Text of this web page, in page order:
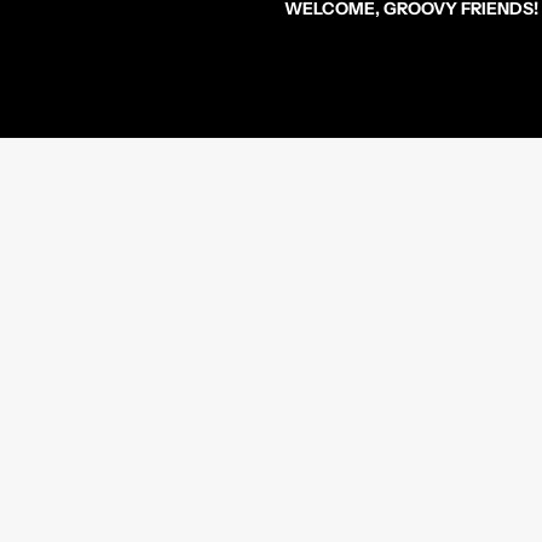
WELCOME, GROOVY FRIENDS!